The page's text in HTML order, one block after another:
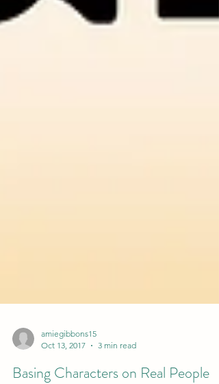
Oct 13, 2017
3 min read